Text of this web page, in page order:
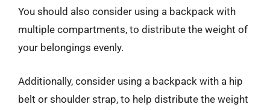
You should also consider using a backpack with
multiple compartments, to distribute the weight of
your belongings evenly.
Additionally, consider using a backpack with a hip
belt or shoulder strap, to help distribute the weight